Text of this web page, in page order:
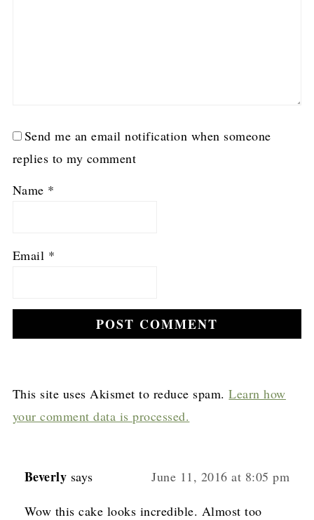
Send me an email notification when someone
replies to my comment
Name *
Email *
This site uses Akismet to reduce spam.Learn how
your comment data is processed.
Beverly says June 11, 2016 at 8:05 pm
Wow this cake looks incredible. Almost too